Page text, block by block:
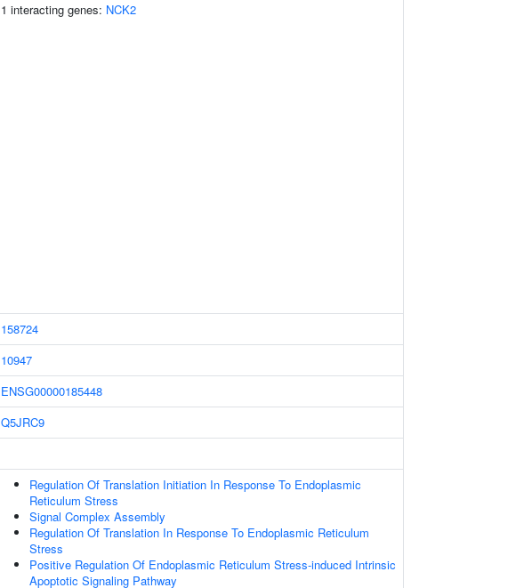
1 interacting genes: NCK2
158724
10947
ENSG00000185448
Q5JRC9
Regulation Of Translation Initiation In Response To Endoplasmic
Reticulum Stress
Signal Complex Assembly
Regulation Of Translation In Response To Endoplasmic Reticulum
Stress
Positive Regulation Of Endoplasmic Reticulum Stress-induced Intrinsic
Apoptotic Signaling Pathway